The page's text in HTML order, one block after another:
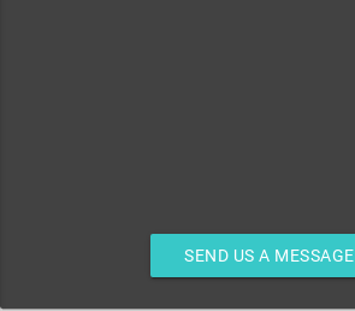
SEND US A MESSAGE